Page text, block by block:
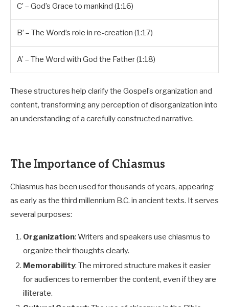
C’ – God’s Grace to mankind (1:16)
B’ – The Word’s role in re-creation (1:17)
A’ – The Word with God the Father (1:18)
These structures help clarify the Gospel’s organization and
content, transforming any perception of disorganization into
an understanding of a carefully constructed narrative.
The Importance of Chiasmus
Chiasmus has been used for thousands of years, appearing
as early as the third millennium B.C. in ancient texts. It serves
several purposes:
Organization: Writers and speakers use chiasmus to
organize their thoughts clearly.
Memorability: The mirrored structure makes it easier
for audiences to remember the content, even if they are
illiterate.